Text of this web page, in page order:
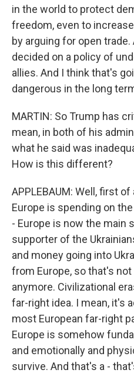
in the world to protect
freedom, even to
by arguing for open trade.
decided on a policy of
allies. And I think that's
dangerous in the long
MARTIN: So Trump has
mean, in both of his
what he said was
How is this different?
APPLEBAUM: Well, first
Europe is spending on
- Europe is now the main
supporter of the
and money going into
from Europe, so that's
anymore. Civilizational
far-right idea. I mean, it's
most European far-right
Europe is somehow
and emotionally and
survive. And that's a -